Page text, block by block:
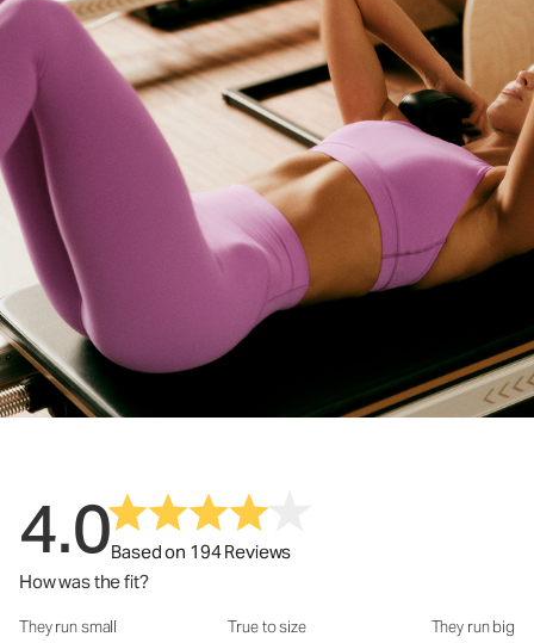
4.0Based on 194 Reviews
How was the fit?
How was the fit?: 2.95 out of 5
They run small True to size They run big